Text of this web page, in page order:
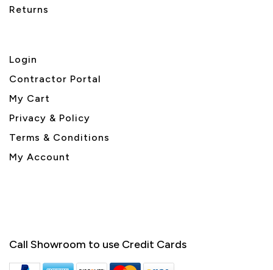
Returns
Login
Contractor Portal
My Cart
Privacy & Policy
Terms & Conditions
My Account
Call Showroom to use Credit Cards